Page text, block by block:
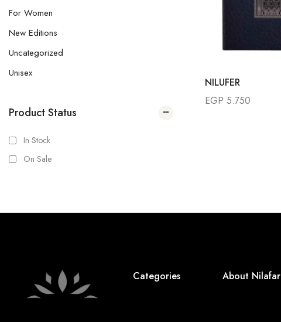
For Women
New Editions
Uncategorized
Unisex
Product Status
In Stock
On Sale
NILUFER
EGP 5.750
Categories About Nilafar